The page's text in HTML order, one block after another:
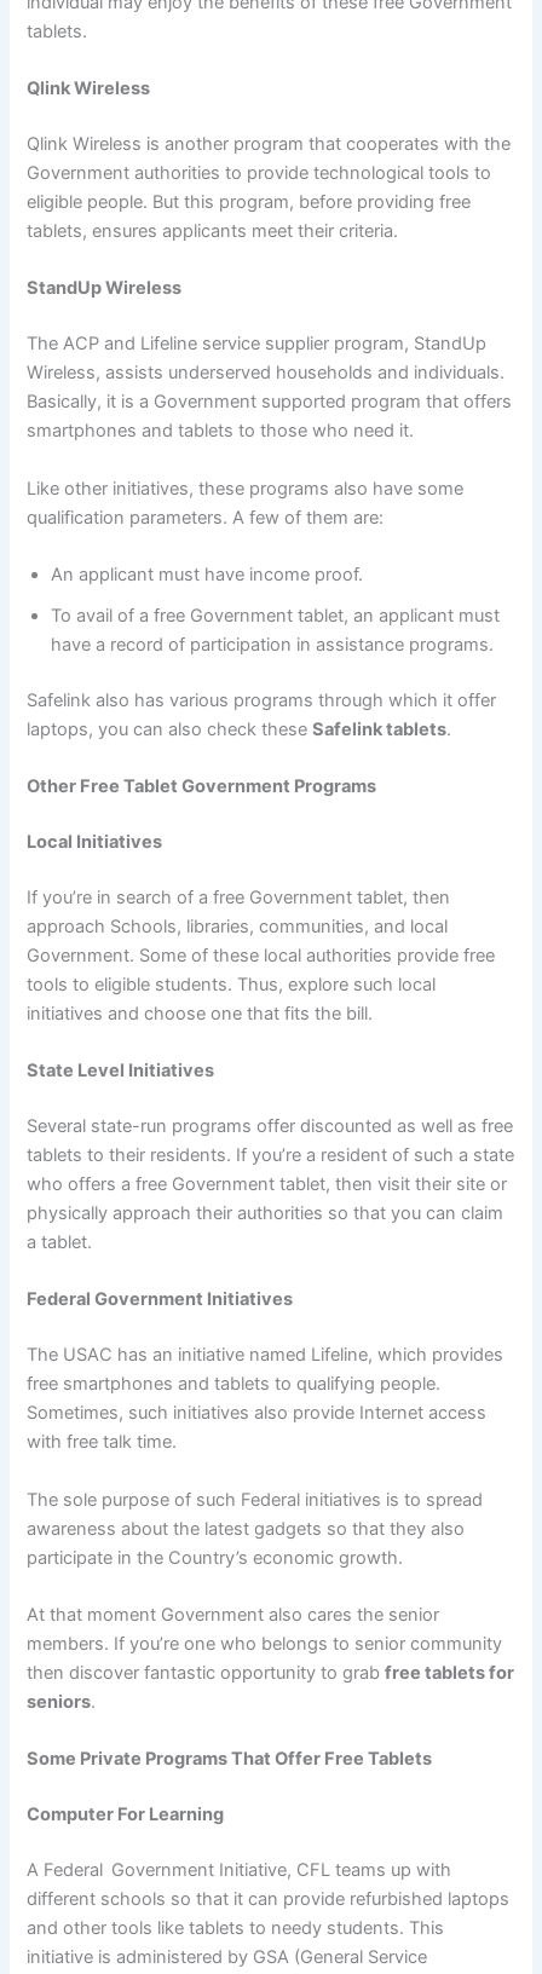
tablets.
Qlink Wireless
Qlink Wireless is another program that cooperates with the
Government authorities to provide technological tools to
eligible people. But this program, before providing free
tablets, ensures applicants meet their criteria.
StandUp Wireless
The ACP and Lifeline service supplier program, StandUp
Wireless, assists underserved households and individuals.
Basically, it is a Government supported program that offers
smartphones and tablets to those who need it.
Like other initiatives, these programs also have some
qualification parameters. A few of them are:
An applicant must have income proof.
To avail of a free Government tablet, an applicant must
have a record of participation in assistance programs.
Safelink also has various programs through which it offer
laptops, you can also check theseSafelink tablets.
Other Free Tablet Government Programs
Local Initiatives
If you’re in search of a free Government tablet, then
approach Schools, libraries, communities, and local
Government. Some of these local authorities provide free
tools to eligible students. Thus, explore such local
initiatives and choose one that fits the bill.
State Level Initiatives
Several state-run programs offer discounted as well as free
tablets to their residents. If you’re a resident of such a state
who offers a free Government tablet, then visit their site or
physically approach their authorities so that you can claim
a tablet.
Federal Government Initiatives
The USAC has an initiative named Lifeline, which provides
free smartphones and tablets to qualifying people.
Sometimes, such initiatives also provide Internet access
with free talk time.
The sole purpose of such Federal initiatives is to spread
awareness about the latest gadgets so that they also
participate in the Country’s economic growth.
At that moment Government also cares the senior
members. If you’re one who belongs to senior community
then discover fantastic opportunity to grabfree tablets for
seniors.
Some Private Programs That Offer Free Tablets
Computer For Learning
A Federal Government Initiative, CFL teams up with
different schools so that it can provide refurbished laptops
and other tools like tablets to needy students. This
initiative is administered by GSA (General Service